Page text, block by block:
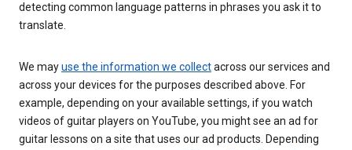
detecting common language patterns in phrases you ask it to
translate.
We mayuse the information we collectacross our services and
across your devices for the purposes described above. For
example, depending on your available settings, if you watch
videos of guitar players on YouTube, you might see an ad for
guitar lessons on a site that uses our ad products. Depending